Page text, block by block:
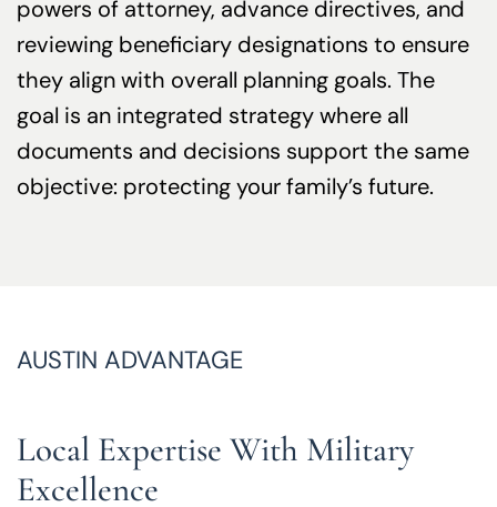
powers of attorney, advance directives, and
reviewing beneficiary designations to ensure
they align with overall planning goals. The
goal is an integrated strategy where all
documents and decisions support the same
objective: protecting your family’s future.
AUSTIN ADVANTAGE
Local Expertise With Military
Excellence